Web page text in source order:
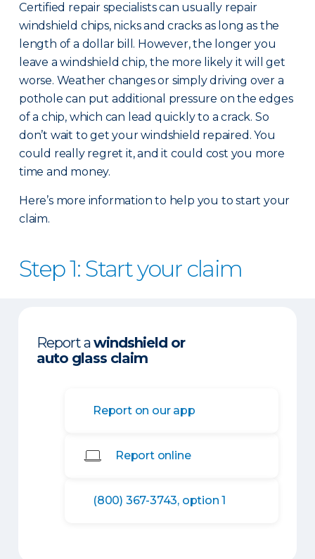
Certified repair specialists can usually repair
windshield chips, nicks and cracks as long as the
length of a dollar bill. However, the longer you
leave a windshield chip, the more likely it will get
worse. Weather changes or simply driving over a
pothole can put additional pressure on the edges
of a chip, which can lead quickly to a crack. So
don’t wait to get your windshield repaired. You
could really regret it, and it could cost you more
time and money.
Here’s more information to help you to start your
claim.
Step 1: Start your claim
Report awindshield or
auto glass claim
Report on our app
Report online
(800) 367-3743, option 1